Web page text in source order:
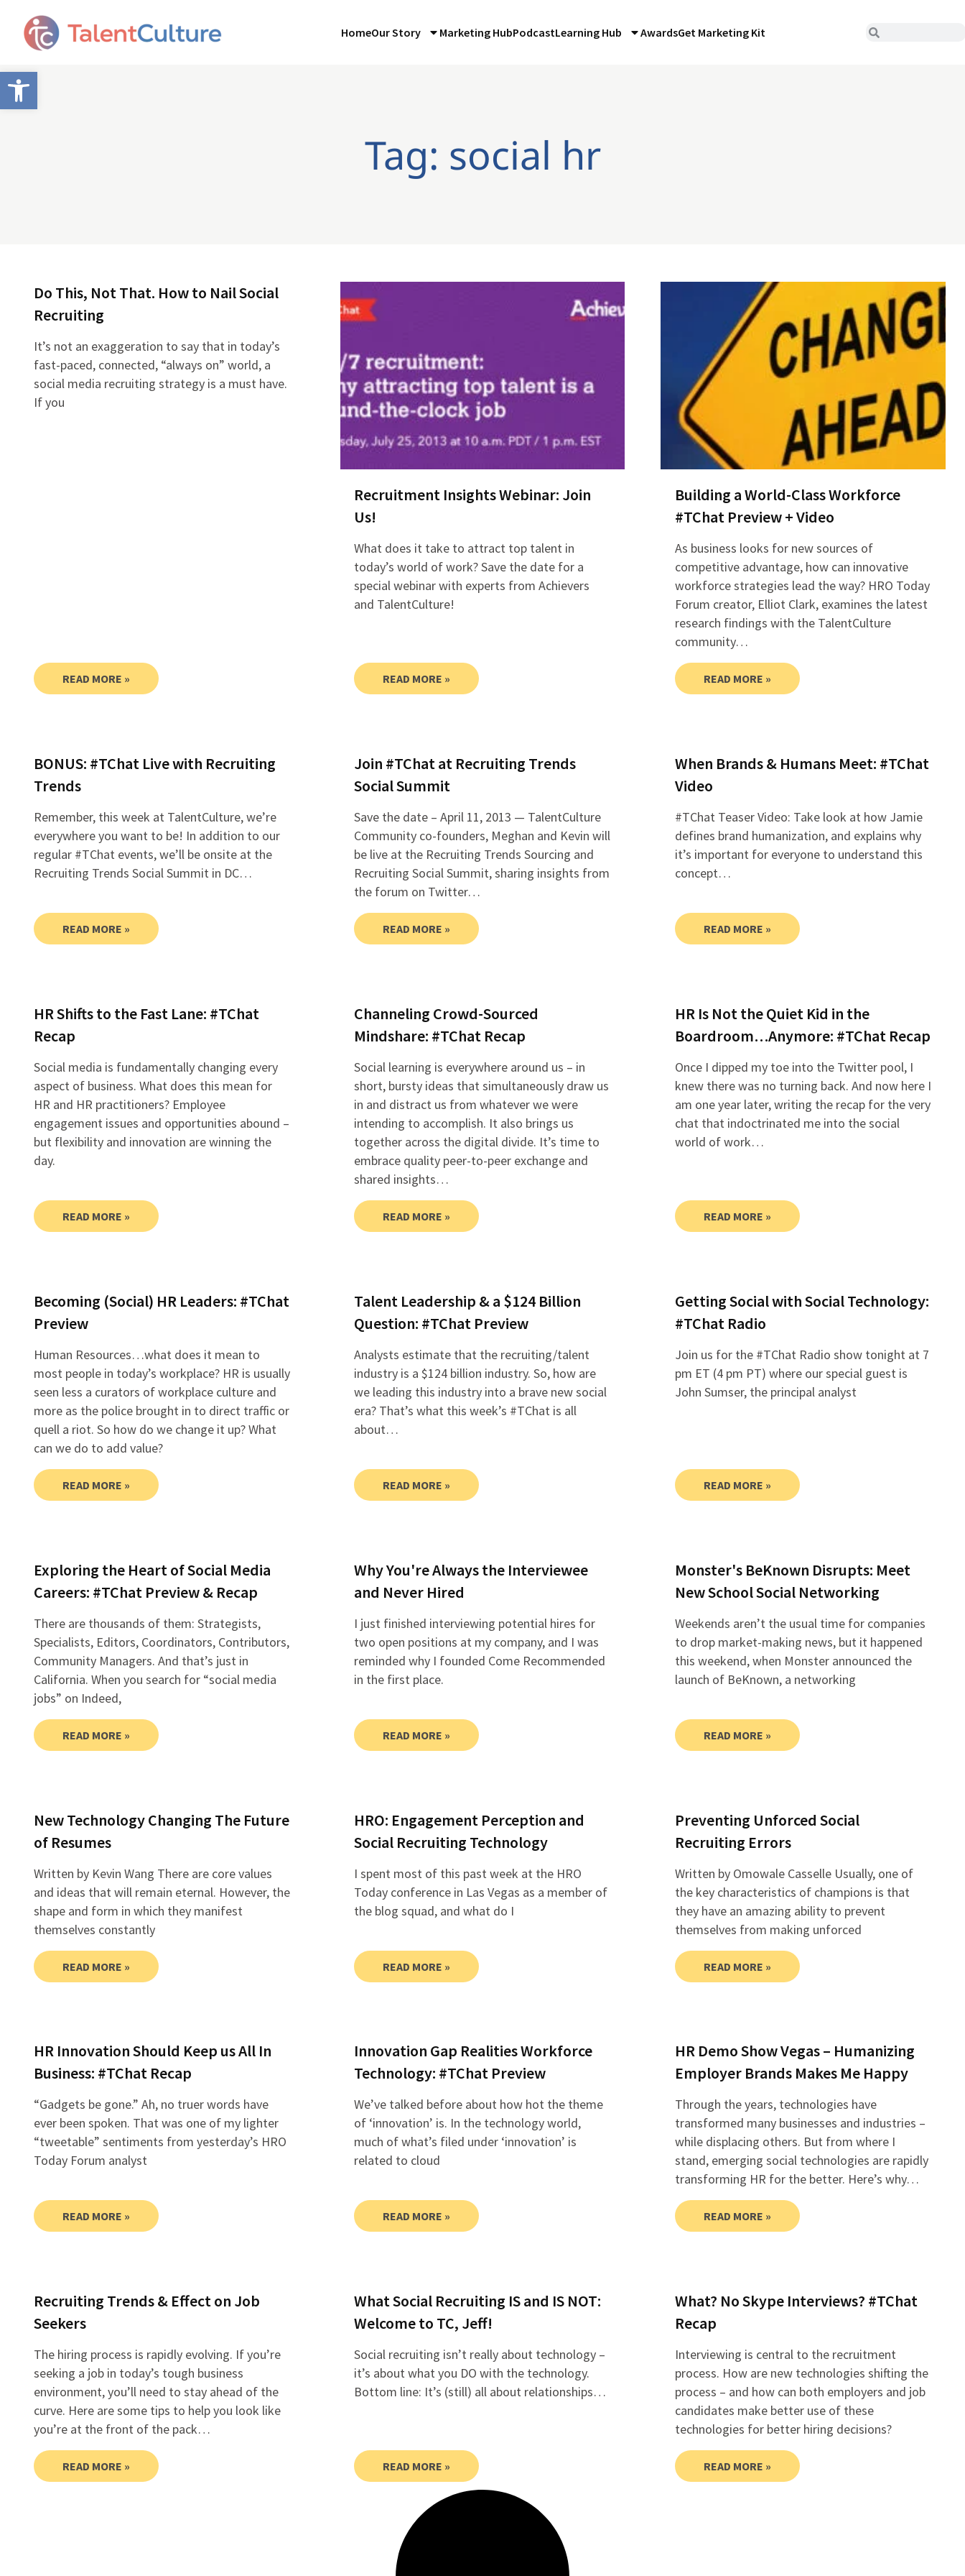
Open toolbar
HomeOur Story Marketing HubPodcastLearning Hub AwardsGet Marketing Kit
Tag: social hr
Do This, Not That. How to Nail Social
Recruiting
It’s not an exaggeration to say that in today’s
fast-paced, connected, “always on” world, a
social media recruiting strategy is a must have.
If you
READ MORE »
Recruitment Insights Webinar: Join
Us!
What does it take to attract top talent in
today’s world of work? Save the date for a
special webinar with experts from Achievers
and TalentCulture!
READ MORE »
Building a World-Class Workforce
#TChat Preview + Video
As business looks for new sources of
competitive advantage, how can innovative
workforce strategies lead the way? HRO Today
Forum creator, Elliot Clark, examines the latest
research findings with the TalentCulture
community…
READ MORE »
BONUS: #TChat Live with Recruiting
Trends
Remember, this week at TalentCulture, we’re
everywhere you want to be! In addition to our
regular #TChat events, we’ll be onsite at the
Recruiting Trends Social Summit in DC…
READ MORE »
Join #TChat at Recruiting Trends
Social Summit
Save the date – April 11, 2013 — TalentCulture
Community co-founders, Meghan and Kevin will
be live at the Recruiting Trends Sourcing and
Recruiting Social Summit, sharing insights from
the forum on Twitter…
READ MORE »
When Brands & Humans Meet: #TChat
Video
#TChat Teaser Video: Take look at how Jamie
defines brand humanization, and explains why
it’s important for everyone to understand this
concept…
READ MORE »
HR Shifts to the Fast Lane: #TChat
Recap
Social media is fundamentally changing every
aspect of business. What does this mean for
HR and HR practitioners? Employee
engagement issues and opportunities abound –
but flexibility and innovation are winning the
day.
READ MORE »
Channeling Crowd-Sourced
Mindshare: #TChat Recap
Social learning is everywhere around us – in
short, bursty ideas that simultaneously draw us
in and distract us from whatever we were
intending to accomplish. It also brings us
together across the digital divide. It’s time to
embrace quality peer-to-peer exchange and
shared insights…
READ MORE »
HR Is Not the Quiet Kid in the
Boardroom…Anymore: #TChat Recap
Once I dipped my toe into the Twitter pool, I
knew there was no turning back. And now here I
am one year later, writing the recap for the very
chat that indoctrinated me into the social
world of work…
READ MORE »
Becoming (Social) HR Leaders: #TChat
Preview
Human Resources…what does it mean to
most people in today’s workplace? HR is usually
seen less a curators of workplace culture and
more as the police brought in to direct traffic or
quell a riot. So how do we change it up? What
can we do to add value?
READ MORE »
Talent Leadership & a $124 Billion
Question: #TChat Preview
Analysts estimate that the recruiting/talent
industry is a $124 billion industry. So, how are
we leading this industry into a brave new social
era? That’s what this week’s #TChat is all
about…
READ MORE »
Getting Social with Social Technology:
#TChat Radio
Join us for the #TChat Radio show tonight at 7
pm ET (4 pm PT) where our special guest is
John Sumser, the principal analyst
READ MORE »
Exploring the Heart of Social Media
Careers: #TChat Preview & Recap
There are thousands of them: Strategists,
Specialists, Editors, Coordinators, Contributors,
Community Managers. And that’s just in
California. When you search for “social media
jobs” on Indeed,
READ MORE »
Why You're Always the Interviewee
and Never Hired
I just finished interviewing potential hires for
two open positions at my company, and I was
reminded why I founded Come Recommended
in the first place.
READ MORE »
Monster's BeKnown Disrupts: Meet
New School Social Networking
Weekends aren’t the usual time for companies
to drop market-making news, but it happened
this weekend, when Monster announced the
launch of BeKnown, a networking
READ MORE »
New Technology Changing The Future
of Resumes
Written by Kevin Wang There are core values
and ideas that will remain eternal. However, the
shape and form in which they manifest
themselves constantly
READ MORE »
HRO: Engagement Perception and
Social Recruiting Technology
I spent most of this past week at the HRO
Today conference in Las Vegas as a member of
the blog squad, and what do I
READ MORE »
Preventing Unforced Social
Recruiting Errors
Written by Omowale Casselle Usually, one of
the key characteristics of champions is that
they have an amazing ability to prevent
themselves from making unforced
READ MORE »
HR Innovation Should Keep us All In
Business: #TChat Recap
“Gadgets be gone.” Ah, no truer words have
ever been spoken. That was one of my lighter
“tweetable” sentiments from yesterday’s HRO
Today Forum analyst
READ MORE »
Innovation Gap Realities Workforce
Technology: #TChat Preview
We’ve talked before about how hot the theme
of ‘innovation’ is. In the technology world,
much of what’s filed under ‘innovation’ is
related to cloud
READ MORE »
HR Demo Show Vegas – Humanizing
Employer Brands Makes Me Happy
Through the years, technologies have
transformed many businesses and industries –
while displacing others. But from where I
stand, emerging social technologies are rapidly
transforming HR for the better. Here’s why…
READ MORE »
Recruiting Trends & Effect on Job
Seekers
The hiring process is rapidly evolving. If you’re
seeking a job in today’s tough business
environment, you’ll need to stay ahead of the
curve. Here are some tips to help you look like
you’re at the front of the pack…
READ MORE »
What Social Recruiting IS and IS NOT:
Welcome to TC, Jeff!
Social recruiting isn’t really about technology –
it’s about what you DO with the technology.
Bottom line: It’s (still) all about relationships…
READ MORE »
What? No Skype Interviews? #TChat
Recap
Interviewing is central to the recruitment
process. How are new technologies shifting the
process – and how can both employers and job
candidates make better use of these
technologies for better hiring decisions?
READ MORE »